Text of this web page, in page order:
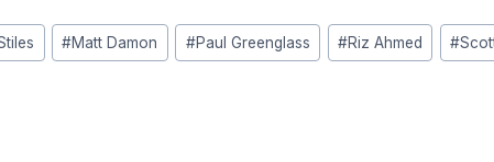
#Matt Damon #Paul Greenglass #Riz Ahmed #